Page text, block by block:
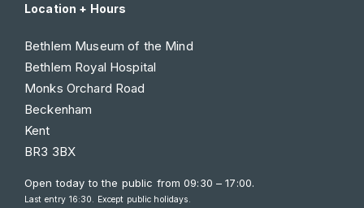
Location + Hours
Bethlem Museum of the Mind
Bethlem Royal Hospital
Monks Orchard Road
Beckenham
Kent
BR3 3BX
Open today to the public from09:30 – 17:00.
Last entry 16:30. Except public holidays.